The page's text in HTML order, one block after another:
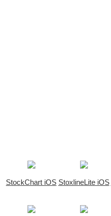
StockChart iOS StoxlineLite iOS